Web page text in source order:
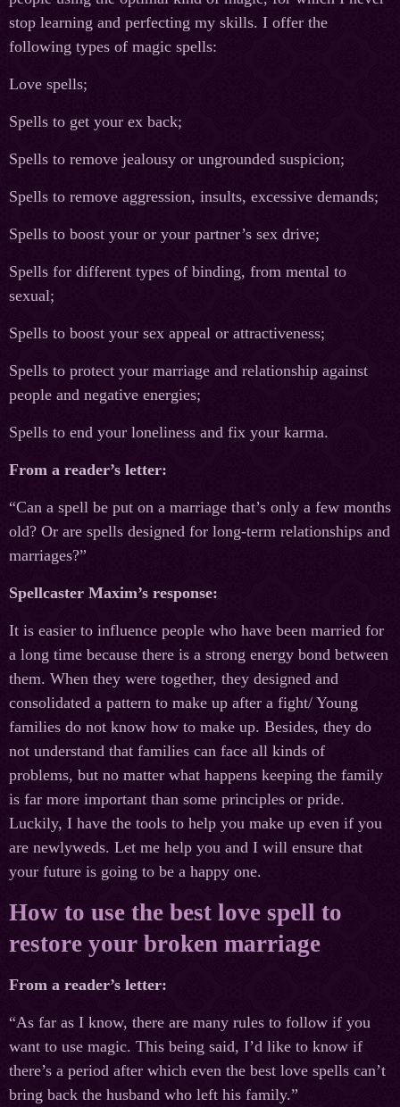
stop learning and perfecting my skills. I offer the
following types of magic spells:
Love spells;
Spells to get your ex back;
Spells to remove jealousy or ungrounded suspicion;
Spells to remove aggression, insults, excessive demands;
Spells to boost your or your partner’s sex drive;
Spells for different types of binding, from mental to
sexual;
Spells to boost your sex appeal or attractiveness;
Spells to protect your marriage and relationship against
people and negative energies;
Spells to end your loneliness and fix your karma.
From a reader’s letter:
“Can a spell be put on a marriage that’s only a few months
old? Or are spells designed for long-term relationships and
marriages?”
Spellcaster Maxim’s response:
It is easier to influence people who have been married for
a long time because there is a strong energy bond between
them. When they were together, they designed and
consolidated a pattern to make up after a fight/ Young
families do not know how to make up. Besides, they do
not understand that families can face all kinds of
problems, but no matter what happens keeping the family
is far more important than some principles or pride.
Luckily, I have the tools to help you make up even if you
are newlyweds. Let me help you and I will ensure that
your future is going to be a happy one.
How to use the best love spell to
restore your broken marriage
From a reader’s letter:
“As far as I know, there are many rules to follow if you
want to use magic. This being said, I’d like to know if
there’s a period after which even the best love spells can’t
bring back the husband who left his family.”